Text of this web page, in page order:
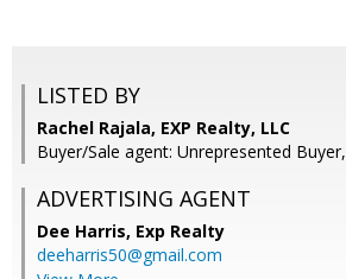
LISTED BY
Rachel Rajala, EXP Realty, LLC
Buyer/Sale agent: Unrepresented Buyer,
ADVERTISING AGENT
Dee Harris, Exp Realty
deeharris50@gmail.com